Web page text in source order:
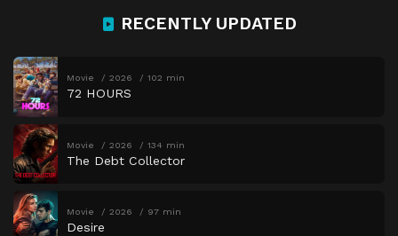
RECENTLY UPDATED
Movie 2026 102 min
72 HOURS
Movie 2026 134 min
The Debt Collector
Movie 2026 97 min
Desire